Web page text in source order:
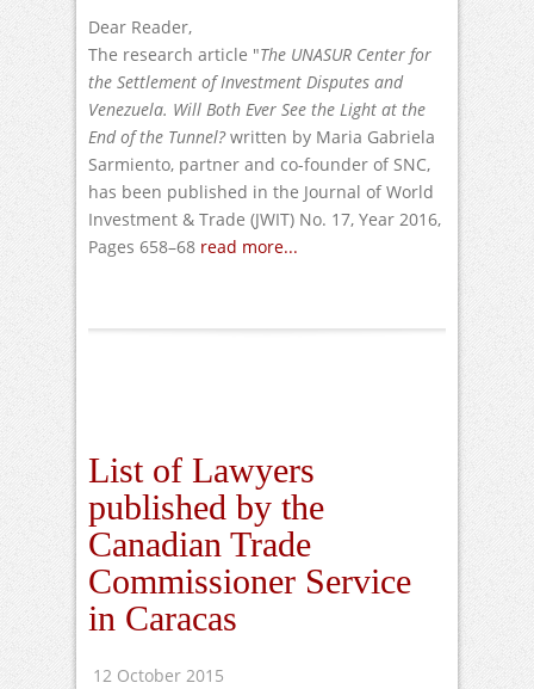
Dear Reader,
The research article "The UNASUR Center for
the Settlement of Investment Disputes and
Venezuela. Will Both Ever See the Light at the
End of the Tunnel?written by Maria Gabriela
Sarmiento, partner and co-founder of SNC,
has been published in the Journal of World
Investment & Trade (JWIT) No. 17, Year 2016,
Pages 658–68 read more...
List of Lawyers
published by the
Canadian Trade
Commissioner Service
in Caracas
12 October 2015